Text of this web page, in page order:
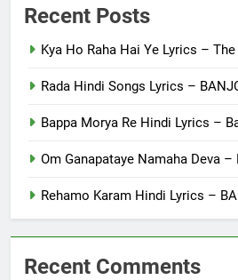
Recent Posts
Kya Ho Raha Hai Ye Lyrics –
Rada Hindi Songs Lyrics –
Bappa Morya Re Hindi Lyrics –
Om Ganapataye Namaha Deva –
Rehamo Karam Hindi Lyrics –
Recent Comments